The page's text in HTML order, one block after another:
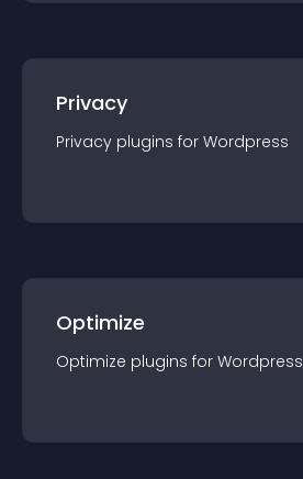
Privacy
Privacy plugins for Wordpress
Optimize
Optimize plugins for Wordpress